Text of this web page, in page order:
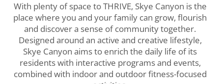
With plenty of space to THRIVE, Skye Canyon is the
place where you and your family can grow, flourish
and discover a sense of community together.
Designed around an active and creative lifestyle,
Skye Canyon aims to enrich the daily life of its
residents with interactive programs and events,
combined with indoor and outdoor fitness-focused